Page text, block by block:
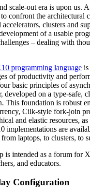
scale-out era is upon us.
confront the architectural
clusters and
of a usable
– dealing with
programming language is
of productivity and
basic principles of
developed on a type-safe,
This foundation is robust
Cilk-style fork-join
and elastic resources,
implementations are
laptops, to clusters, to
is intended as a forum for
and educators.
Configuration